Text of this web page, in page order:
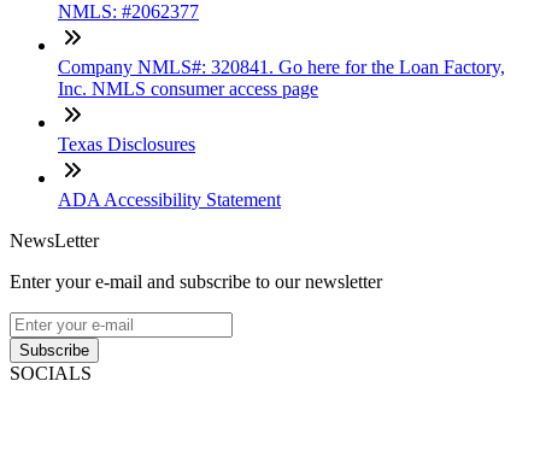
NMLS: #2062377
Company NMLS#: 320841. Go here for the Loan Factory,
Inc. NMLS consumer access page
Texas Disclosures
ADA Accessibility Statement
NewsLetter
Enter your e-mail and subscribe to our newsletter
Subscribe
SOCIALS